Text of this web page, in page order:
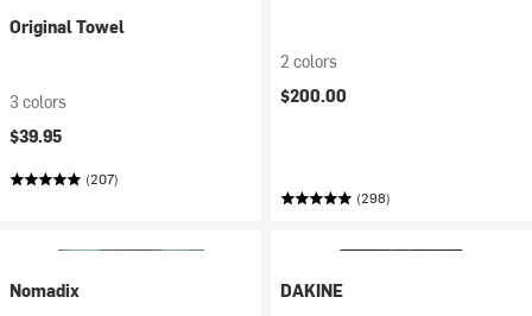
Original Towel
3 colors
$39.95
(207)
2 colors
$200.00
(298)
Nomadix DAKINE